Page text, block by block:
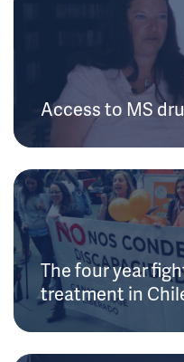
Access to MS
The four year
treatment in